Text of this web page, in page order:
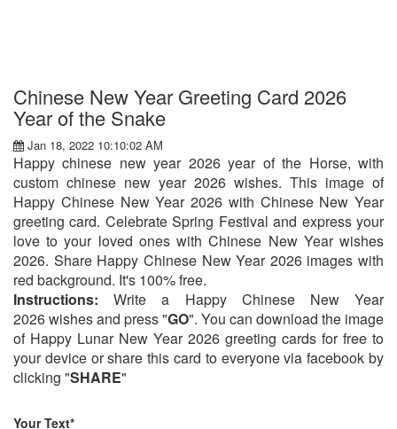
Chinese New Year Greeting Card 2026
Year of the Snake
Jan 18, 2022 10:10:02 AM
Happy chinese new year 2026 year of the Horse, with
custom chinese new year 2026 wishes. This image of
Happy Chinese New Year 2026 with Chinese New Year
greeting card. Celebrate Spring Festival and express your
love to your loved ones with Chinese New Year wishes
2026. Share Happy Chinese New Year 2026 images with
red background. It's 100% free.
Instructions: Write a Happy Chinese New Year
2026 wishes and press "GO". You can download the image
of Happy Lunar New Year 2026 greeting cards for free to
your device or share this card to everyone via facebook by
clicking "SHARE"
Your Text*